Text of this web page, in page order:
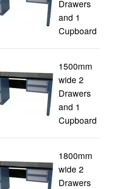
Drawers
and 1
Cupboard
1500mm
wide 2
Drawers
and 1
Cupboard
1800mm
wide 2
Drawers